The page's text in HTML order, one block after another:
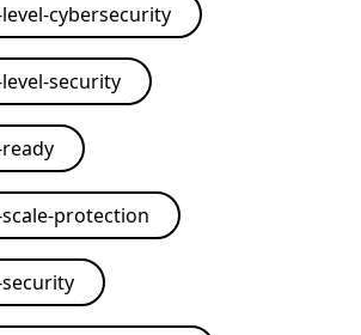
cybersecurity
security
protection